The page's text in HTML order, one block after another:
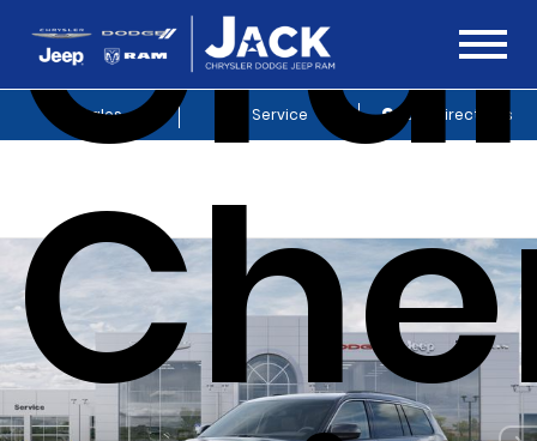
Sales Service Get Directions